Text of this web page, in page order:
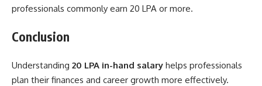
professionals commonly earn 20 LPA or more.
Conclusion
Understanding 20 LPA in-hand salary helps professionals
plan their finances and career growth more effectively.